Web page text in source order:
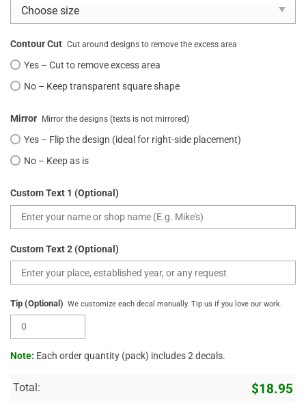
Contour Cut Cut around designs to remove the excess area
Yes – Cut to remove excess area
No – Keep transparent square shape
Mirror Mirror the designs (texts is not mirrored)
Yes – Flip the design (ideal for right-side placement)
No – Keep as is
Custom Text 1 (Optional)
Custom Text 2 (Optional)
Tip (Optional) We customize each decal manually. Tip us if you love our work.
Note: Each order quantity (pack) includes 2 decals.
Total: $18.95